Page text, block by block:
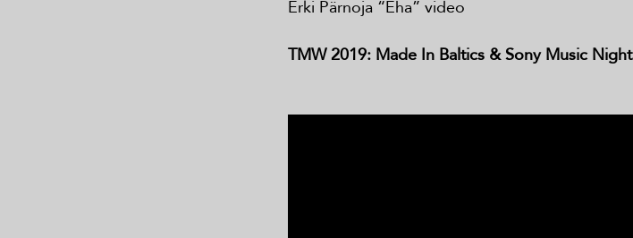
Erki Pärnoja “Eha” video
TMW 2019: Made In Baltics & Sony Music Night